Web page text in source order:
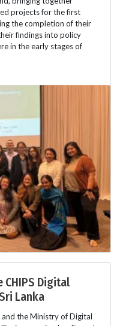
projects for the first
the completion of their
findings into policy
in the early stages of
Digital
Lanka
and the Ministry of Digital